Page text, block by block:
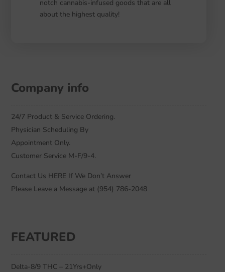
notch cannabis-infused goods that are all
about the highest quality!
Company info
24/7 Product & Service Ordering.
Physician Scheduling By
Appointment Only.
Customer Service M-F/9-4.
Contact Us HERE If We Don’t Answer
Please Leave a Message at (954) 786-2048
FEATURED
Delta-8/9 THC – 21Yrs+Only